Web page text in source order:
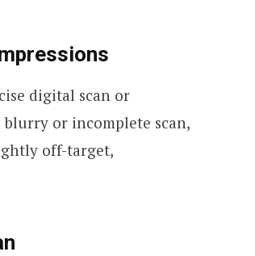
digital scan or
or incomplete scan,
off-target,